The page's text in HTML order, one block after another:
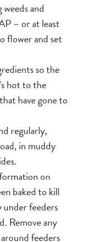
and
– or at least
flower and set
so the
hot to the
have gone to
regularly,
in muddy
on
baked to kill
under feeders
Remove any
feeders